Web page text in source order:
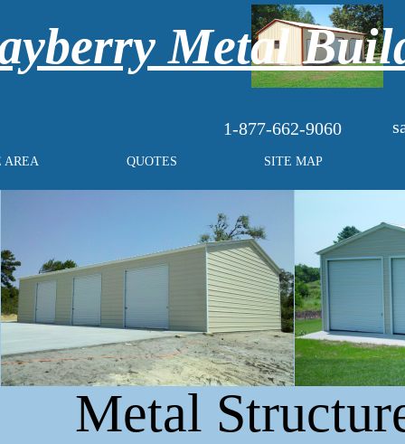
1-877-662-9060
AREA QUOTES SITE MAP
Metal
Metal